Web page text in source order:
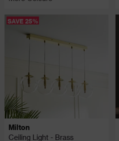
SAVE 25%
Milton
Ceiling Light - Brass